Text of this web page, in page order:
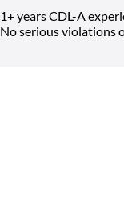
1+ years CDL-A
No serious violations